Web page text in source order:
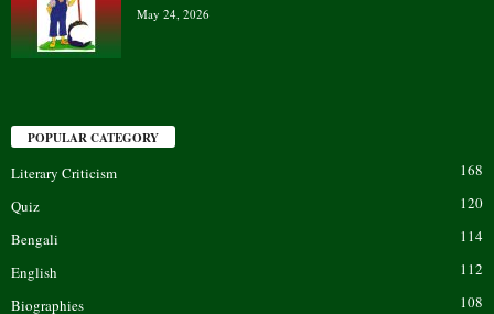
May 24, 2026
POPULAR CATEGORY
Literary Criticism
168
Quiz
120
Bengali
114
English
112
Biographies
108